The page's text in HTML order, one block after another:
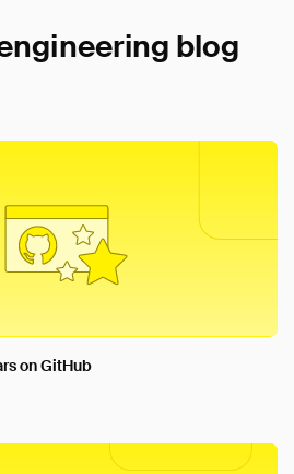
blog
on GitHub